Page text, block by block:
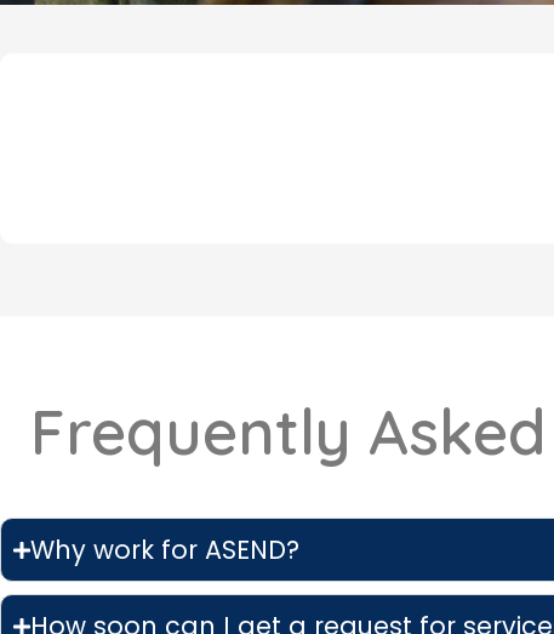
Frequently
Why work for ASEND?
How soon can I get a request for